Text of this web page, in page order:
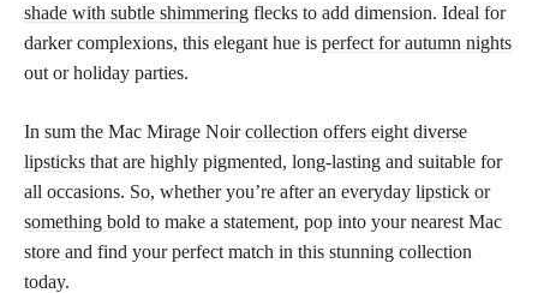
shade with subtle shimmering flecks to add dimension. Ideal for
darker complexions, this elegant hue is perfect for autumn nights
out or holiday parties.
In sum the Mac Mirage Noircollection offers eight diverse
lipsticks that are highly pigmented, long-lasting and suitable for
all occasions. So, whether you’re after an everyday lipstick or
something bold to make a statement, pop into your nearest Mac
store and find your perfect match in this stunning collection
today.